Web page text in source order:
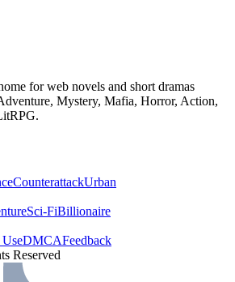
for web novels and short dramas
Mystery, Mafia, Horror, Action,
CounterattackUrban
Sci-FiBillionaire
DMCAFeedback
Reserved